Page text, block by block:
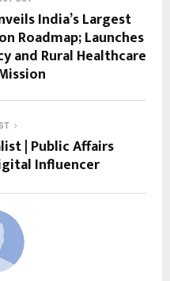
India’s Largest
Roadmap; Launches
and Rural Healthcare
| Public Affairs
Influencer